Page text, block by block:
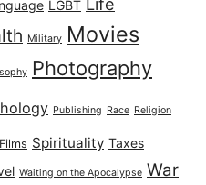
LGBT
Military Movies
Photography
Publishing Race Religion
Spirituality Taxes
Waiting on the Apocalypse War